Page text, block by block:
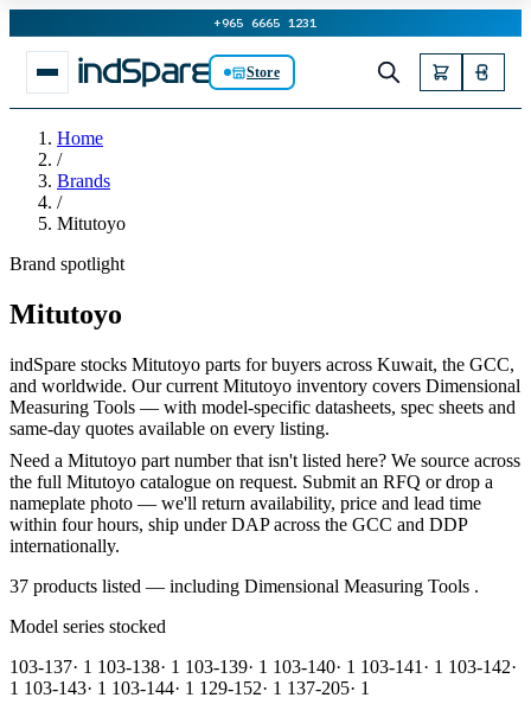
+965 6665 1231
Store
Home
/
Brands
/
Mitutoyo
Brand spotlight
Mitutoyo
indSpare stocks Mitutoyo parts for buyers across Kuwait, the GCC,
and worldwide. Our current Mitutoyo inventory covers Dimensional
Measuring Tools — with model-specific datasheets, spec sheets and
same-day quotes available on every listing.
Need a Mitutoyo part number that isn't listed here? We source across
the full Mitutoyo catalogue on request. Submit an RFQ or drop a
nameplate photo — we'll return availability, price and lead time
within four hours, ship under DAP across the GCC and DDP
internationally.
37 products listed — including Dimensional Measuring Tools .
Model series stocked
103-137· 1 103-138· 1 103-139· 1 103-140· 1 103-141· 1 103-142·
1 103-143· 1 103-144· 1 129-152· 1 137-205· 1